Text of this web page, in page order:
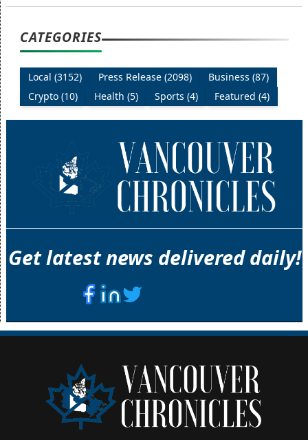
CATEGORIES
Local (3152) Press Release (2098)
Business (87)
Crypto (10)
Health (5) Sports (4) Featured (4)
Get latest news delivered daily!